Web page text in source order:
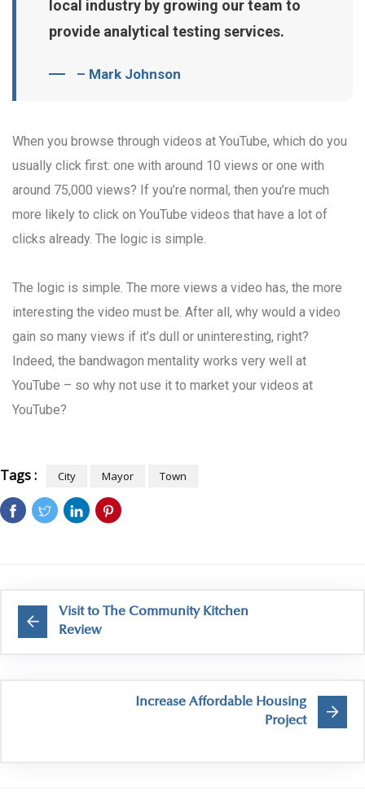
local industry by growing our team to
provide analytical testing services.
– Mark Johnson
When you browse through videos at YouTube, which do you
usually click first: one with around 10 views or one with
around 75,000 views? If you’re normal, then you’re much
more likely to click on YouTube videos that have a lot of
clicks already. The logic is simple.
The logic is simple. The more views a video has, the more
interesting the video must be. After all, why would a video
gain so many views if it’s dull or uninteresting, right?
Indeed, the bandwagon mentality works very well at
YouTube – so why not use it to market your videos at
YouTube?
Tags : City Mayor Town
Visit to The Community Kitchen
Review
Increase Affordable Housing
Project